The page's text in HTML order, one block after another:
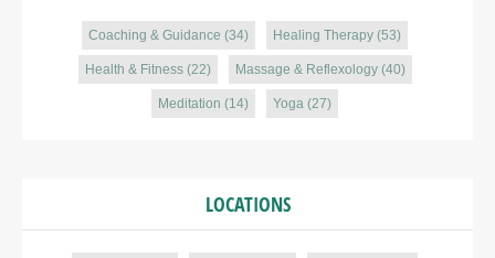
Coaching & Guidance (34) Healing Therapy (53)
Health & Fitness(22) Massage & Reflexology(40)
Meditation (14) Yoga (27)
LOCATIONS